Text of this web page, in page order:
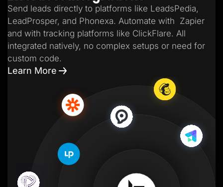
Send leads directly to platforms like LeadsPedia,
LeadProsper, and Phonexa. Automate with Zapier
and with tracking platforms like ClickFlare. All
integrated natively, no complex setups or need for
custom code.
Learn More